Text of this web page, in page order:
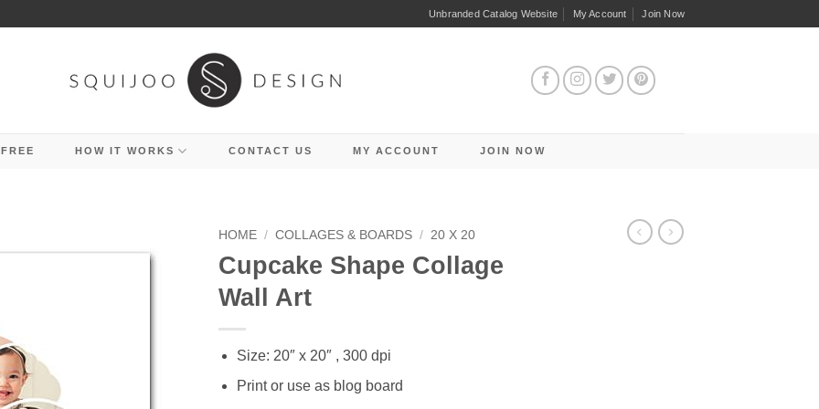
Unbranded Catalog Website My Account Join Now
HOW IT WORKS CONTACT US MY ACCOUNT JOIN NOW
HOME / COLLAGES & BOARDS / 20 X 20
Cupcake Shape Collage
Wall Art
Size: 20″ x 20″ , 300 dpi
Print or use as blog board